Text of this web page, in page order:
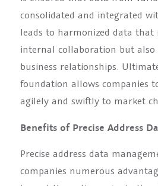
consolidated and integrated
leads to harmonized data
internal collaboration but also
business relationships.
foundation allows companies
agilely and swiftly to market
Benefits of Precise Address
Precise address data
companies numerous